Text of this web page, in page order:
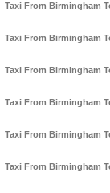
Taxi From Birmingham
Taxi From Birmingham
Taxi From Birmingham
Taxi From Birmingham
Taxi From Birmingham
Taxi From Birmingham